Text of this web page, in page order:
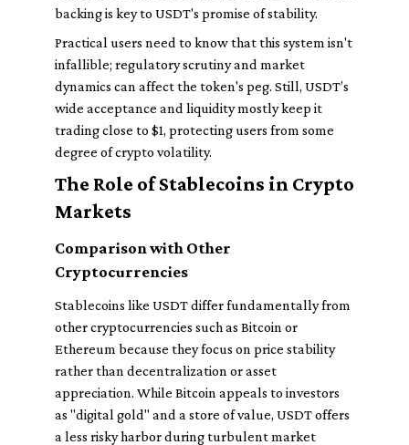
backing is key to USDT's promise of stability.
Practical users need to know that this system isn't
infallible; regulatory scrutiny and market
dynamics can affect the token's peg. Still, USDT’s
wide acceptance and liquidity mostly keep it
trading close to $1, protecting users from some
degree of crypto volatility.
The Role of Stablecoins in Crypto
Markets
Comparison with Other
Cryptocurrencies
Stablecoins like USDT differ fundamentally from
other cryptocurrencies such as Bitcoin or
Ethereum because they focus on price stability
rather than decentralization or asset
appreciation. While Bitcoin appeals to investors
as "digital gold" and a store of value, USDT offers
a less risky harbor during turbulent market